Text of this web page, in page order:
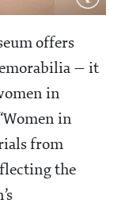
offers
— it
in
in
from
the